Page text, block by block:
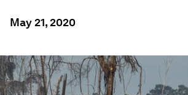
May 21, 2020